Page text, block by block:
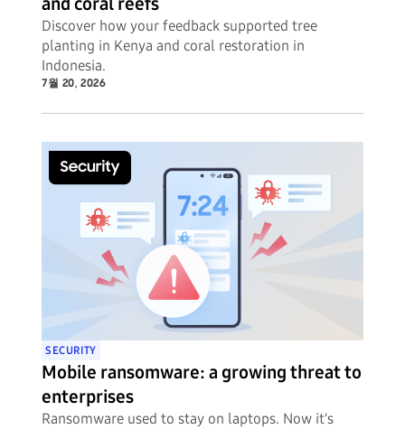
Discover how your feedback supported tree
planting in Kenya and coral restoration in
Indonesia.
7월 20, 2026
SECURITY
Mobile ransomware: a growing threat to
enterprises
Ransomware used to stay on laptops. Now it's